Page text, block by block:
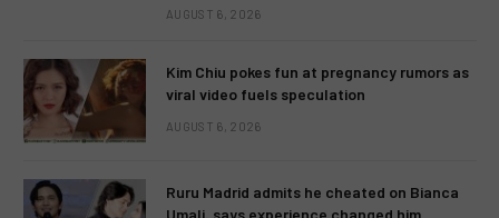
AUGUST 6, 2026
Kim Chiu pokes fun at pregnancy rumors as
viral video fuels speculation
AUGUST 6, 2026
Ruru Madrid admits he cheated on Bianca